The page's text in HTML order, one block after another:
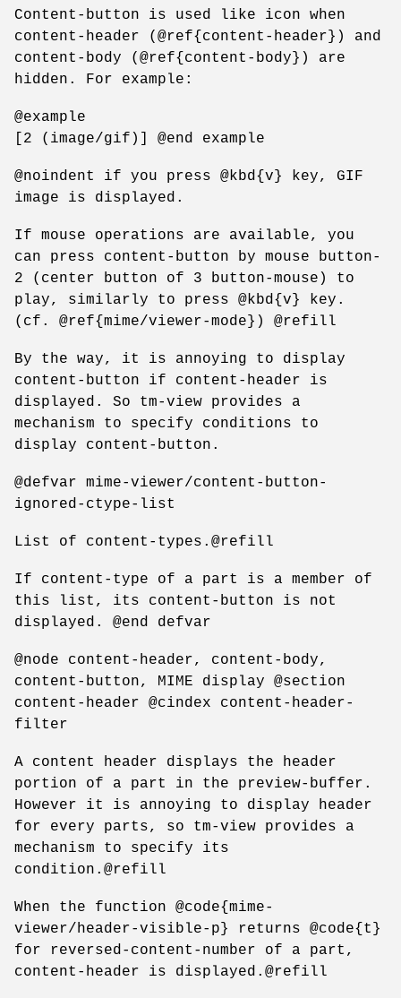
Content-button is used like icon when
content-header (@ref{content-header}) and
content-body (@ref{content-body}) are
hidden. For example:
@example
[2 (image/gif)] @end example
@noindent if you press @kbd{v} key, GIF
image is displayed.
If mouse operations are available, you
can press content-button by mouse button-
2 (center button of 3 button-mouse) to
play, similarly to press @kbd{v} key.
(cf. @ref{mime/viewer-mode}) @refill
By the way, it is annoying to display
content-button if content-header is
displayed. So tm-view provides a
mechanism to specify conditions to
display content-button.
@defvar mime-viewer/content-button-
ignored-ctype-list
List of content-types.@refill
If content-type of a part is a member of
this list, its content-button is not
displayed. @end defvar
@node content-header, content-body,
content-button, MIME display @section
content-header @cindex content-header-
filter
A content header displays the header
portion of a part in the preview-buffer.
However it is annoying to display header
for every parts, so tm-view provides a
mechanism to specify its
condition.@refill
When the function @code{mime-
viewer/header-visible-p} returns @code{t}
for reversed-content-number of a part,
content-header is displayed.@refill